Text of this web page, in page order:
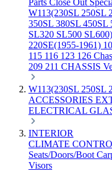
Parts Close Out
W113(230SL 250SL
350SL 380SL 450SL
SL320 SL500
220SE(1955-1961)
115 116 123 126
209 211 CHASSIS
W113(230SL 250SL
ACCESSORIES
ELECTRICAL
INTERIOR
CLIMATE
Seats/Doors/Boot
Visors